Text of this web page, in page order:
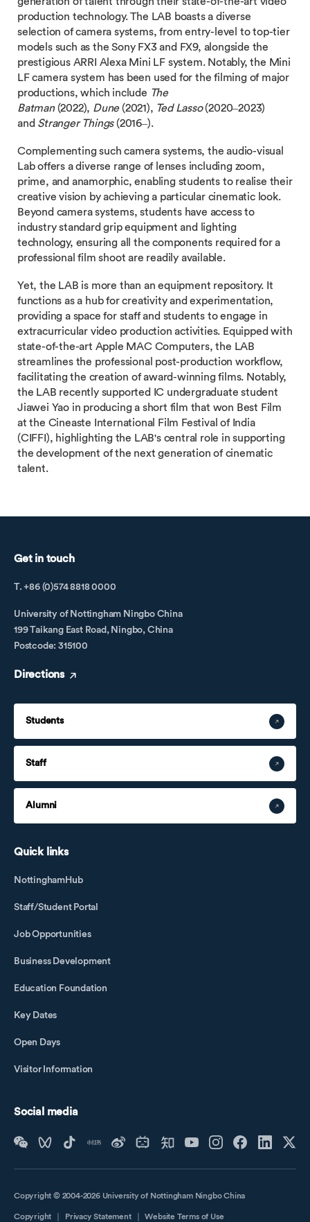
production technology. The LAB boasts a diverse
selection of camera systems, from entry-level to top-tier
models such as the Sony FX3 and FX9, alongside the
prestigious ARRI Alexa Mini LF system. Notably, the Mini
LF camera system has been used for the filming of major
productions, which include The
Batman (2022), Dune(2021), Ted Lasso(2020–2023)
and Stranger Things(2016–).
Complementing such camera systems, the audio-visual
Lab offers a diverse range of lenses including zoom,
prime, and anamorphic, enabling students to realise their
creative vision by achieving a particular cinematic look.
Beyond camera systems, students have access to
industry standard grip equipment and lighting
technology, ensuring all the components required for a
professional film shoot are readily available.
Yet, the LAB is more than an equipment repository. It
functions as a hub for creativity and experimentation,
providing a space for staff and students to engage in
extracurricular video production activities. Equipped with
state-of-the-art Apple MAC Computers, the LAB
streamlines the professional post-production workflow,
facilitating the creation of award-winning films. Notably,
the LAB recently supported IC undergraduate student
Jiawei Yao in producing a short film that won Best Film
at the Cineaste International Film Festival of India
(CIFFI), highlighting the LAB's central role in supporting
the development of the next generation of cinematic
talent.
Get in touch
T. +86 (0)574 8818 0000
University of Nottingham Ningbo China
199 Taikang East Road, Ningbo, China
Postcode: 315100
Directions
Students
Staff
Alumni
Quick links
NottinghamHub
Staff/Student Portal
Job Opportunities
Business Development
Education Foundation
Key Dates
Open Days
Visitor Information
Social media
Copyright © 2004-2026 University of Nottingham Ningbo China
Copyright Privacy Statement Website Terms of Use